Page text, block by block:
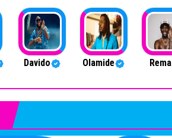
Davido Olamide Rema